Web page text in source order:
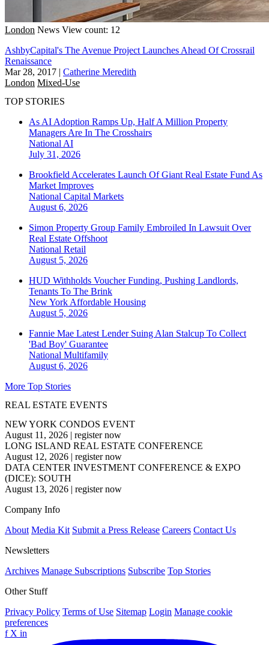
London News View count: 12
AshbyCapital's The Avenue Project Launches Ahead Of Crossrail
Renaissance
Mar 28, 2017 | Catherine Meredith
London Mixed-Use
TOP STORIES
As AI Adoption Ramps Up, Half A Million Property
Managers Are In The Crosshairs
National AI
July 31, 2026
Brookfield Accelerates Launch Of Giant Real Estate Fund As
Market Improves
National Capital Markets
August 6, 2026
Simon Property Group Family Embroiled In Lawsuit Over
Real Estate Offshoot
National Retail
August 5, 2026
HUD Withholds Voucher Funding, Pushing Landlords,
Tenants To The Brink
New York Affordable Housing
August 5, 2026
Fannie Mae Latest Lender Suing Alan Stalcup To Collect
'Bad Boy' Guarantee
National Multifamily
August 6, 2026
More Top Stories
REAL ESTATE EVENTS
NEW YORK CONDOS EVENT
August 11, 2026 | register now
LONG ISLAND REAL ESTATE CONFERENCE
August 12, 2026 | register now
DATA CENTER INVESTMENT CONFERENCE & EXPO
(DICE): SOUTH
August 13, 2026 | register now
Company Info
About Media Kit Submit a Press Release Careers Contact Us
Newsletters
Archives Manage Subscriptions Subscribe Top Stories
Other Stuff
Privacy Policy Terms of Use Sitemap Login Manage cookie
preferences
f X in